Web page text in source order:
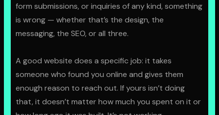
form submissions, or inquiries of any kind, something
is wrong — whether that’s the design, the
messaging, the SEO, or all three.
A good website does a specific job: it takes
someone who found you online and gives them
enough reason to reach out. If yours isn’t doing
that, it doesn’t matter how much you spent on it or